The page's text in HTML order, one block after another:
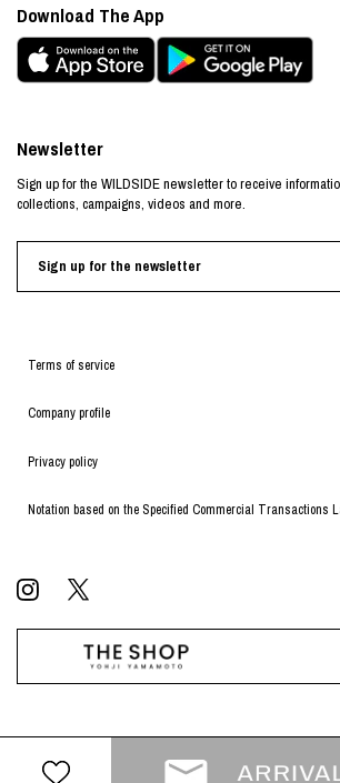
Terms of service
Company profile
Privacy policy
Notation based on the Specified Commercial Transactions
Newsletter
Sign up for the WILDSIDE newsletter to receive
collections, campaigns, videos and more.
Sign up for the newsletter
Download The App